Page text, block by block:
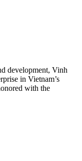
development, Vinh
in Vietnam’s
with the